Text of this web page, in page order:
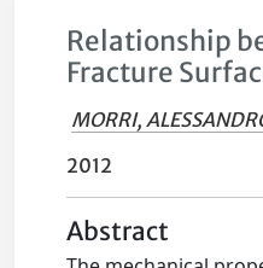
Relationship
Fracture
MORRI,
2012
Abstract